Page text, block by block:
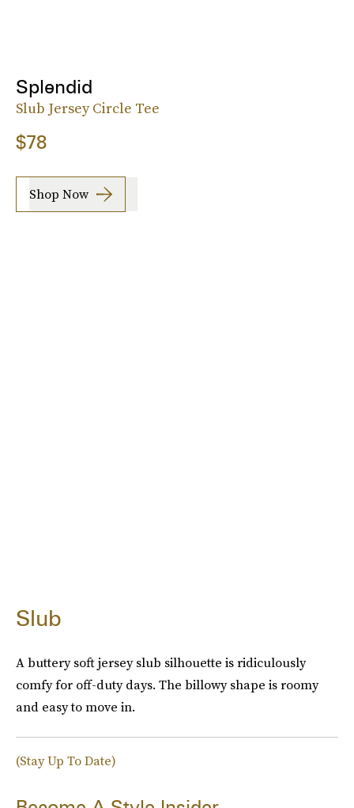
Splendid
Slub Jersey Circle Tee
$78
Shop Now
Slub
A buttery soft jersey slub silhouette is ridiculously
comfy for off-duty days. The billowy shape is roomy
and easy to move in.
(Stay Up To Date)